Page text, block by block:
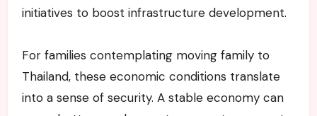
initiatives to boost infrastructure development.
For families contemplating moving family to
Thailand, these economic conditions translate
into a sense of security. A stable economy can